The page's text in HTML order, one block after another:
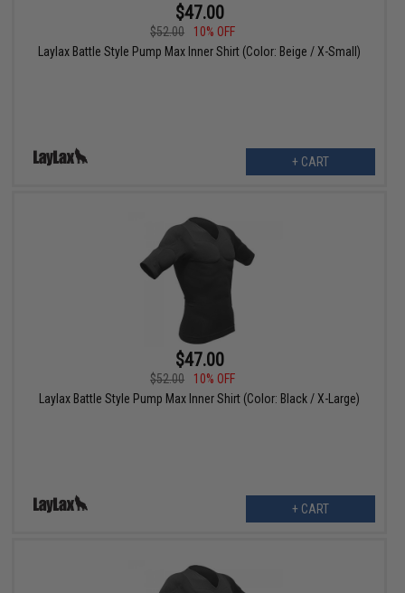
$47.00
$52.00
10% OFF
Laylax Battle Style Pump Max Inner Shirt (Color: Beige / X-Small)
+ CART
$47.00
$52.00
10% OFF
Laylax Battle Style Pump Max Inner Shirt (Color: Black / X-Large)
+ CART